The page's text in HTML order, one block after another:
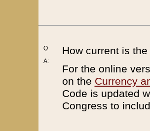
Q:
A:
How current is
For the online
on the Currency
Code is updated
Congress to